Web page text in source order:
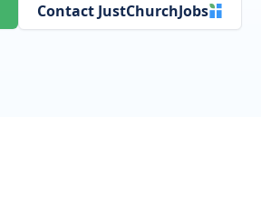
Contact JustChurchJobs